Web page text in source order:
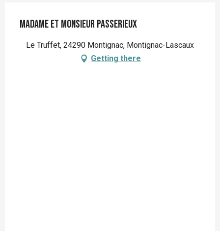
Madame et Monsieur PASSERIEUX
Le Truffet, 24290 Montignac, Montignac-Lascaux
Getting there